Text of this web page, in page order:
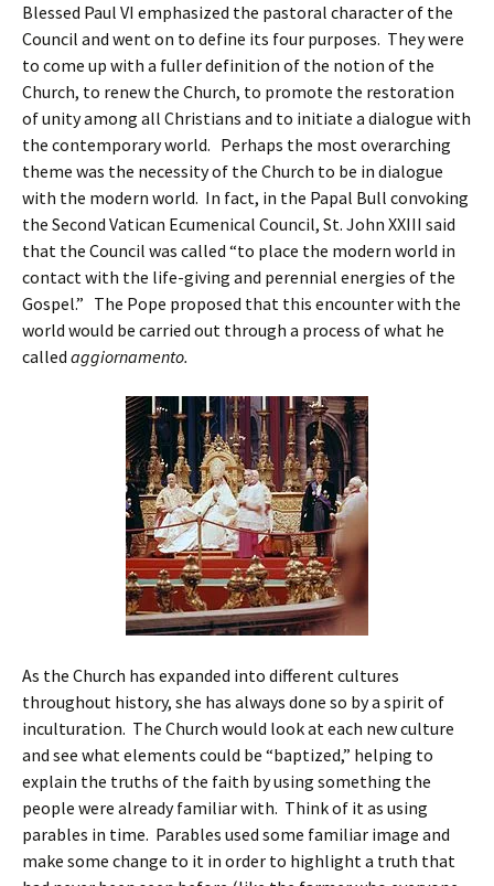
Blessed Paul VI emphasized the pastoral character of the
Council and went on to define its four purposes. They were
to come up with a fuller definition of the notion of the
Church, to renew the Church, to promote the restoration
of unity among all Christians and to initiate a dialogue with
the contemporary world. Perhaps the most overarching
theme was the necessity of the Church to be in dialogue
with the modern world. In fact, in the Papal Bull convoking
the Second Vatican Ecumenical Council, St. John XXIII said
that the Council was called “to place the modern world in
contact with the life-giving and perennial energies of the
Gospel.” The Pope proposed that this encounter with the
world would be carried out through a process of what he
called aggiornamento.
As the Church has expanded into different cultures
throughout history, she has always done so by a spirit of
inculturation. The Church would look at each new culture
and see what elements could be “baptized,” helping to
explain the truths of the faith by using something the
people were already familiar with. Think of it as using
parables in time. Parables used some familiar image and
make some change to it in order to highlight a truth that